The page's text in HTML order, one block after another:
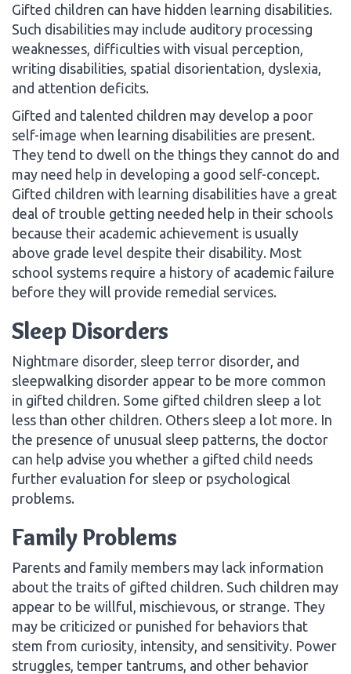
Gifted children can have hidden learning disabilities.
Such disabilities may include auditory processing
weaknesses, difficulties with visual perception,
writing disabilities, spatial disorientation, dyslexia,
and attention deficits.
Gifted and talented children may develop a poor
self-image when learning disabilities are present.
They tend to dwell on the things they cannot do and
may need help in developing a good self-concept.
Gifted children with learning disabilities have a great
deal of trouble getting needed help in their schools
because their academic achievement is usually
above grade level despite their disability. Most
school systems require a history of academic failure
before they will provide remedial services.
Sleep Disorders
Nightmare disorder, sleep terror disorder, and
sleepwalking disorder appear to be more common
in gifted children. Some gifted children sleep a lot
less than other children. Others sleep a lot more. In
the presence of unusual sleep patterns, the doctor
can help advise you whether a gifted child needs
further evaluation for sleep or psychological
problems.
Family Problems
Parents and family members may lack information
about the traits of gifted children. Such children may
appear to be willful, mischievous, or strange. They
may be criticized or punished for behaviors that
stem from curiosity, intensity, and sensitivity. Power
struggles, temper tantrums, and other behavior